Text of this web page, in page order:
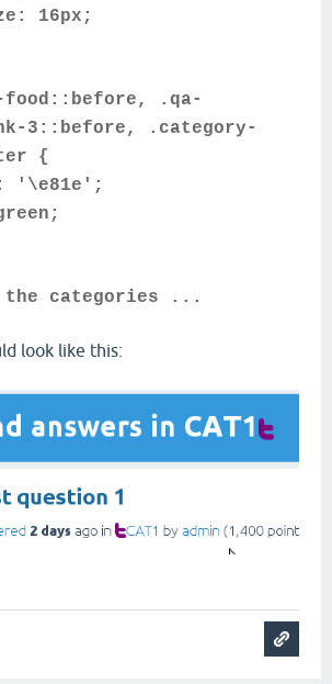
16px;
food::before, .qa-
3::before, .category-
{
categories ...
look like this: